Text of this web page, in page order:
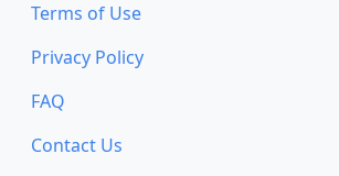
Terms of Use
Privacy Policy
FAQ
Contact Us